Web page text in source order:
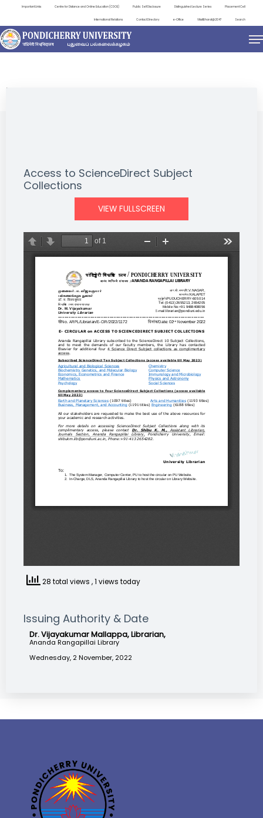
Important Links Centre for Distance and Online Education (CDOE) Public Self Disclosure Distinguished Lecture Series Placement Cell
International Relations Contact Directory e-Office ViksitBharat@2047 Search
NEWS & NOTIFICATIONS
Access to ScienceDirect Subject
Collections
VIEW FULLSCREEN
28 total views , 1 views today
Issuing Authority & Date
Dr. Vijayakumar Mallappa, Librarian,
Ananda Rangapillai Library
Wednesday, 2 November, 2022